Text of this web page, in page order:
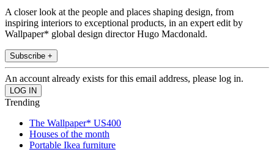
A closer look at the people and places shaping design, from
inspiring interiors to exceptional products, in an expert edit by
Wallpaper* global design director Hugo Macdonald.
Subscribe +
An account already exists for this email address, please log in.
Trending
The Wallpaper* US400
Houses of the month
Portable Ikea furniture